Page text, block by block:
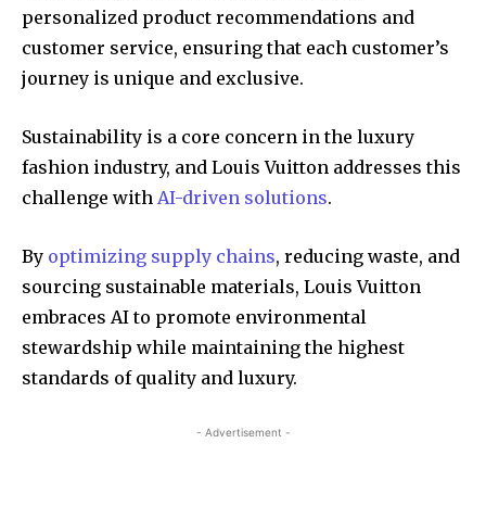
personalized product recommendations and
customer service, ensuring that each customer’s
journey is unique and exclusive.
Sustainability is a core concern in the luxury
fashion industry, and Louis Vuitton addresses this
challenge with AI-driven solutions.
By optimizing supply chains, reducing waste, and
sourcing sustainable materials, Louis Vuitton
embraces AI to promote environmental
stewardship while maintaining the highest
standards of quality and luxury.
- Advertisement -